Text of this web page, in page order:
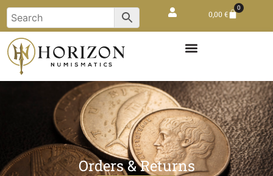
0,00€
0
Orders & Returns